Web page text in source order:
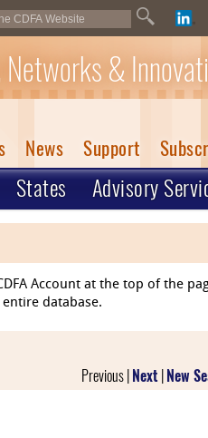
Networks &
News Support
States Advisory
Account at the top of the
database.
Previous | Next New